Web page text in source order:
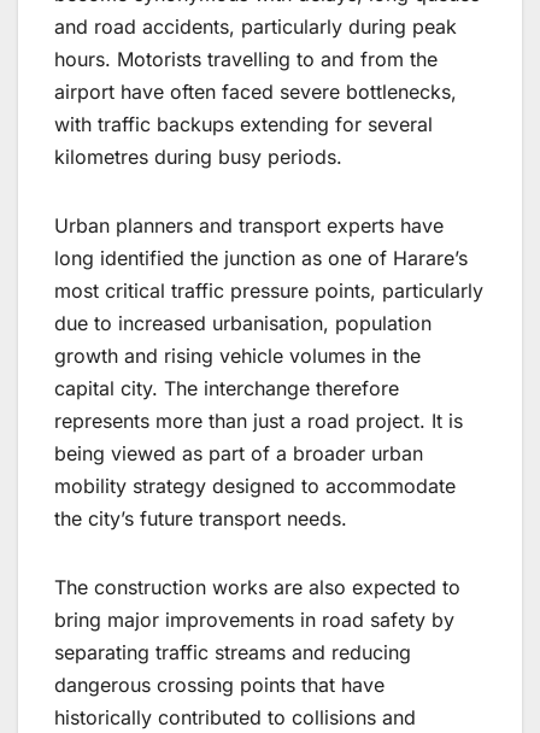
and road accidents, particularly during peak
hours. Motorists travelling to and from the
airport have often faced severe bottlenecks,
with traffic backups extending for several
kilometres during busy periods.
Urban planners and transport experts have
long identified the junction as one of Harare’s
most critical traffic pressure points, particularly
due to increased urbanisation, population
growth and rising vehicle volumes in the
capital city. The interchange therefore
represents more than just a road project. It is
being viewed as part of a broader urban
mobility strategy designed to accommodate
the city’s future transport needs.
The construction works are also expected to
bring major improvements in road safety by
separating traffic streams and reducing
dangerous crossing points that have
historically contributed to collisions and